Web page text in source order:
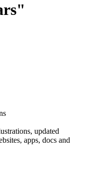
updated
apps, docs and